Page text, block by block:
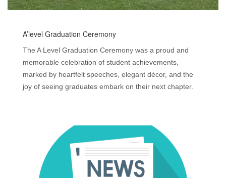
A’level Graduation Ceremony
The A Level Graduation Ceremony was a proud and
memorable celebration of student achievements,
marked by heartfelt speeches, elegant décor, and the
joy of seeing graduates embark on their next chapter.